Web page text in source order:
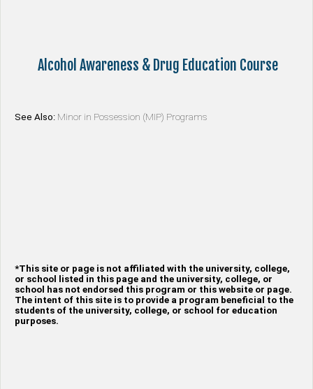
Alcohol Awareness & Drug Education Course
See Also: Minor in Possession (MIP) Programs
*This site or page is not affiliated with the university, college,
or school listed in this page and the university, college, or
school has not endorsed this program or this website or page.
The intent of this site is to provide a program beneficial to the
students of the university, college, or school for education
purposes.